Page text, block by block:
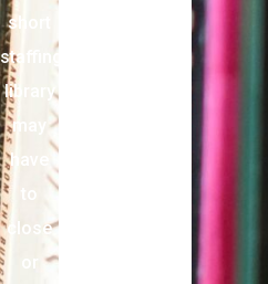
short
staffing,
library
may
have
to
close
or